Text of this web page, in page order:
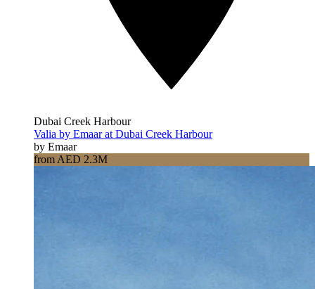
Dubai Creek Harbour
Valia by Emaar at Dubai Creek Harbour
by Emaar
from AED 2.3M